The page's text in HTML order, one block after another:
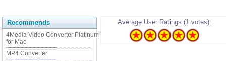
Recommends
4Media Video Converter Platinum
for Mac
MP4 Converter
Average User Ratings (1 votes):